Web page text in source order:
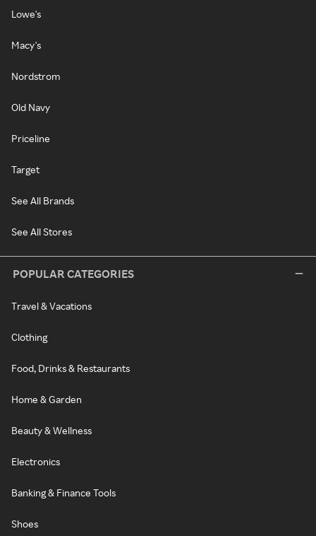
Lowe's
Macy's
Nordstrom
Old Navy
Priceline
Target
See All Brands
See All Stores
POPULAR CATEGORIES
Travel & Vacations
Clothing
Food, Drinks & Restaurants
Home & Garden
Beauty & Wellness
Electronics
Banking & Finance Tools
Shoes